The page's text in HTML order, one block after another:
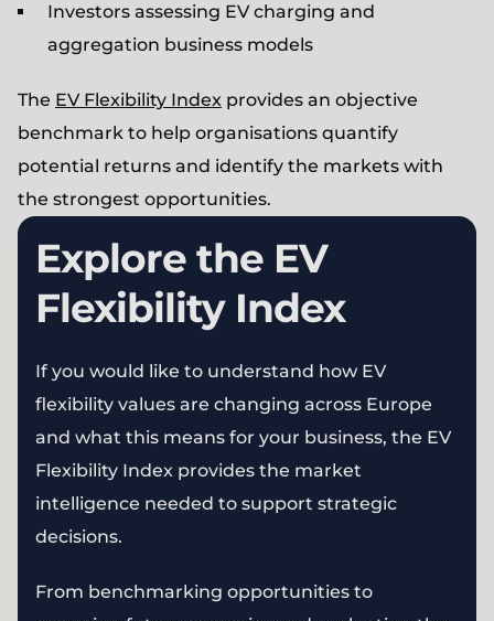
Investors assessing EV charging and
aggregation business models
The EV Flexibility Index provides an objective
benchmark to help organisations quantify
potential returns and identify the markets with
the strongest opportunities.
Explore the EV
Flexibility Index
If you would like to understand how EV
flexibility values are changing across Europe
and what this means for your business, the EV
Flexibility Index provides the market
intelligence needed to support strategic
decisions.
From benchmarking opportunities to